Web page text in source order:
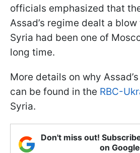
officials emphasized that
Assad’s regime dealt a blow
Syria had been one of
long time.
More details on why
can be found in the RBC-
Syria.
Don't miss out!
on